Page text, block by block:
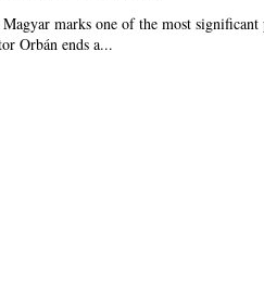
marks one of the most
Orbán ends a...